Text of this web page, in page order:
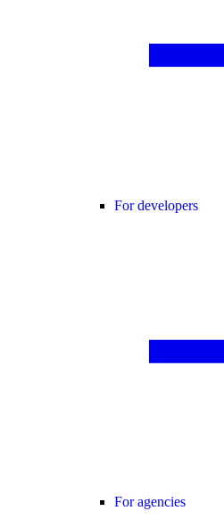
For developers
For agencies